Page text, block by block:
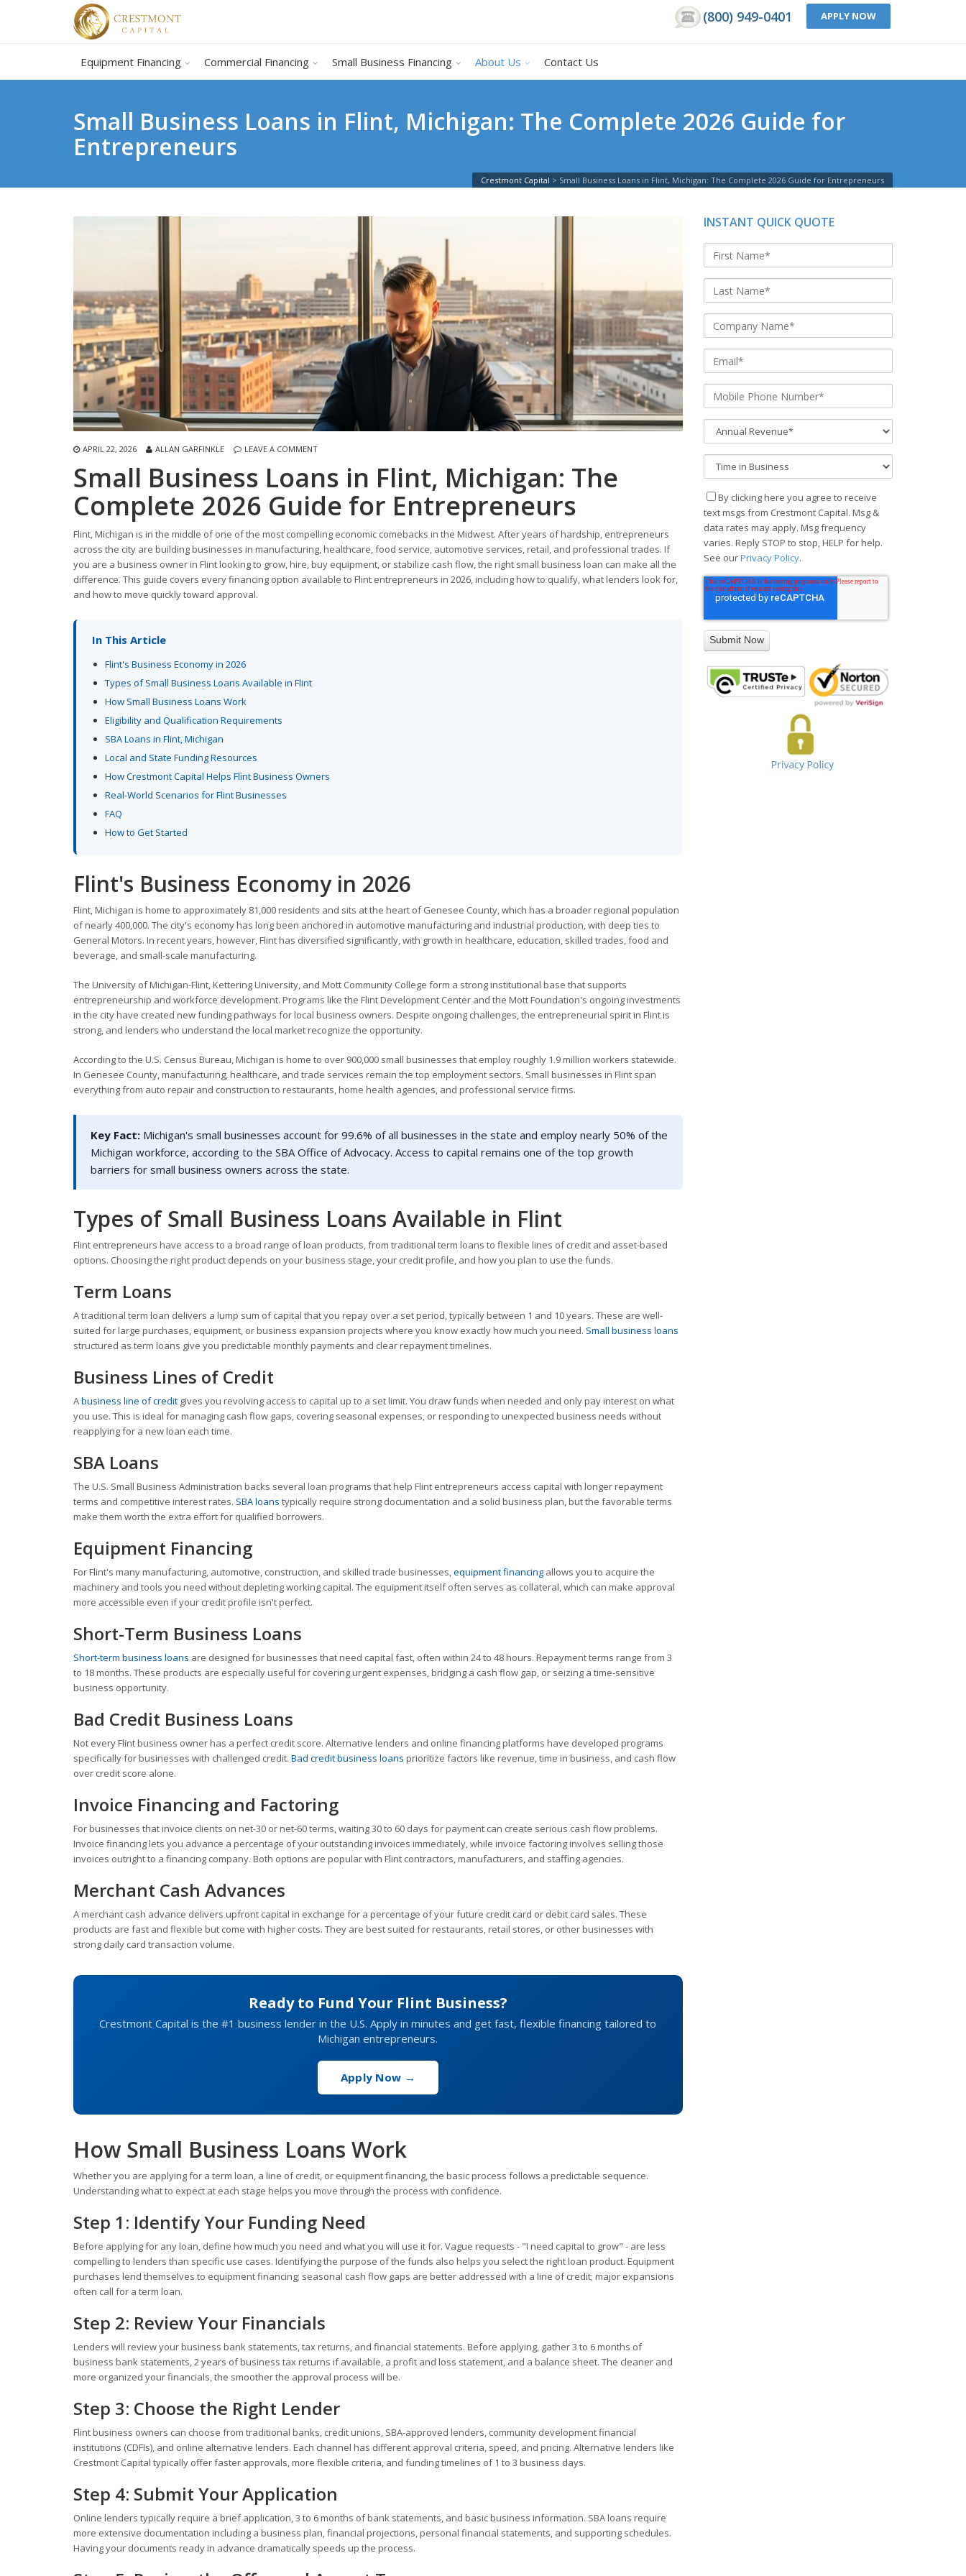
(800) 949-0401 APPLY NOW
Equipment Financing Commercial Financing Small Business Financing About Us Contact Us
Small Business Loans in Flint, Michigan: The Complete 2026 Guide for
Entrepreneurs
Crestmont Capital > Small Business Loans in Flint, Michigan: The Complete 2026 Guide for Entrepreneurs
APRIL 22, 2026 ALLAN GARFINKLE LEAVE A COMMENT
Small Business Loans in Flint, Michigan: The
Complete 2026 Guide for Entrepreneurs
Flint, Michigan is in the middle of one of the most compelling economic comebacks in the Midwest. After years of hardship, entrepreneurs
across the city are building businesses in manufacturing, healthcare, food service, automotive services, retail, and professional trades. If
you are a business owner in Flint looking to grow, hire, buy equipment, or stabilize cash flow, the right small business loan can make all the
difference. This guide covers every financing option available to Flint entrepreneurs in 2026, including how to qualify, what lenders look for,
and how to move quickly toward approval.
In This Article
Flint's Business Economy in 2026
Types of Small Business Loans Available in Flint
How Small Business Loans Work
Eligibility and Qualification Requirements
SBA Loans in Flint, Michigan
Local and State Funding Resources
How Crestmont Capital Helps Flint Business Owners
Real-World Scenarios for Flint Businesses
FAQ
How to Get Started
Flint's Business Economy in 2026
Flint, Michigan is home to approximately 81,000 residents and sits at the heart of Genesee County, which has a broader regional population
of nearly 400,000. The city's economy has long been anchored in automotive manufacturing and industrial production, with deep ties to
General Motors. In recent years, however, Flint has diversified significantly, with growth in healthcare, education, skilled trades, food and
beverage, and small-scale manufacturing.
The University of Michigan-Flint, Kettering University, and Mott Community College form a strong institutional base that supports
entrepreneurship and workforce development. Programs like the Flint Development Center and the Mott Foundation's ongoing investments
in the city have created new funding pathways for local business owners. Despite ongoing challenges, the entrepreneurial spirit in Flint is
strong, and lenders who understand the local market recognize the opportunity.
According to the U.S. Census Bureau, Michigan is home to over 900,000 small businesses that employ roughly 1.9 million workers statewide.
In Genesee County, manufacturing, healthcare, and trade services remain the top employment sectors. Small businesses in Flint span
everything from auto repair and construction to restaurants, home health agencies, and professional service firms.
Key Fact: Michigan's small businesses account for 99.6% of all businesses in the state and employ nearly 50% of the
Michigan workforce, according to the SBA Office of Advocacy. Access to capital remains one of the top growth
barriers for small business owners across the state.
Types of Small Business Loans Available in Flint
Flint entrepreneurs have access to a broad range of loan products, from traditional term loans to flexible lines of credit and asset-based
options. Choosing the right product depends on your business stage, your credit profile, and how you plan to use the funds.
Term Loans
A traditional term loan delivers a lump sum of capital that you repay over a set period, typically between 1 and 10 years. These are well-
suited for large purchases, equipment, or business expansion projects where you know exactly how much you need. Small business loans
structured as term loans give you predictable monthly payments and clear repayment timelines.
Business Lines of Credit
Abusiness line of credit gives you revolving access to capital up to a set limit. You draw funds when needed and only pay interest on what
you use. This is ideal for managing cash flow gaps, covering seasonal expenses, or responding to unexpected business needs without
reapplying for a new loan each time.
SBA Loans
The U.S. Small Business Administration backs several loan programs that help Flint entrepreneurs access capital with longer repayment
terms and competitive interest rates. SBA loans typically require strong documentation and a solid business plan, but the favorable terms
make them worth the extra effort for qualified borrowers.
Equipment Financing
For Flint's many manufacturing, automotive, construction, and skilled trade businesses,equipment financing allows you to acquire the
machinery and tools you need without depleting working capital. The equipment itself often serves as collateral, which can make approval
more accessible even if your credit profile isn't perfect.
Short-Term Business Loans
Short-term business loans are designed for businesses that need capital fast, often within 24 to 48 hours. Repayment terms range from 3
to 18 months. These products are especially useful for covering urgent expenses, bridging a cash flow gap, or seizing a time-sensitive
business opportunity.
Bad Credit Business Loans
Not every Flint business owner has a perfect credit score. Alternative lenders and online financing platforms have developed programs
specifically for businesses with challenged credit. Bad credit business loans prioritize factors like revenue, time in business, and cash flow
over credit score alone.
Invoice Financing and Factoring
For businesses that invoice clients on net-30 or net-60 terms, waiting 30 to 60 days for payment can create serious cash flow problems.
Invoice financing lets you advance a percentage of your outstanding invoices immediately, while invoice factoring involves selling those
invoices outright to a financing company. Both options are popular with Flint contractors, manufacturers, and staffing agencies.
Merchant Cash Advances
A merchant cash advance delivers upfront capital in exchange for a percentage of your future credit card or debit card sales. These
products are fast and flexible but come with higher costs. They are best suited for restaurants, retail stores, or other businesses with
strong daily card transaction volume.
Ready to Fund Your Flint Business?
Crestmont Capital is the #1 business lender in the U.S. Apply in minutes and get fast, flexible financing tailored to
Michigan entrepreneurs.
Apply Now →
How Small Business Loans Work
Whether you are applying for a term loan, a line of credit, or equipment financing, the basic process follows a predictable sequence.
Understanding what to expect at each stage helps you move through the process with confidence.
Step 1: Identify Your Funding Need
Before applying for any loan, define how much you need and what you will use it for. Vague requests - "I need capital to grow" - are less
compelling to lenders than specific use cases. Identifying the purpose of the funds also helps you select the right loan product. Equipment
purchases lend themselves to equipment financing; seasonal cash flow gaps are better addressed with a line of credit; major expansions
often call for a term loan.
Step 2: Review Your Financials
Lenders will review your business bank statements, tax returns, and financial statements. Before applying, gather 3 to 6 months of
business bank statements, 2 years of business tax returns if available, a profit and loss statement, and a balance sheet. The cleaner and
more organized your financials, the smoother the approval process will be.
Step 3: Choose the Right Lender
Flint business owners can choose from traditional banks, credit unions, SBA-approved lenders, community development financial
institutions (CDFIs), and online alternative lenders. Each channel has different approval criteria, speed, and pricing. Alternative lenders like
Crestmont Capital typically offer faster approvals, more flexible criteria, and funding timelines of 1 to 3 business days.
Step 4: Submit Your Application
Online lenders typically require a brief application, 3 to 6 months of bank statements, and basic business information. SBA loans require
more extensive documentation including a business plan, financial projections, personal financial statements, and supporting schedules.
Having your documents ready in advance dramatically speeds up the process.
INSTANT QUICK QUOTE
By clicking here you agree to receive
text msgs from Crestmont Capital. Msg &
data rates may apply. Msg frequency
varies. Reply STOP to stop, HELP for help.
See ourPrivacy Policy.